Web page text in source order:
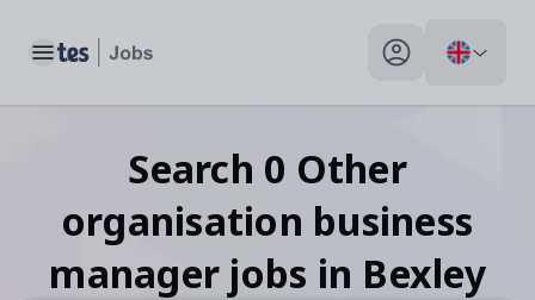
Toggle main menu My profile toggle
Search 0 Other
organisation business
manager jobs in Bexley